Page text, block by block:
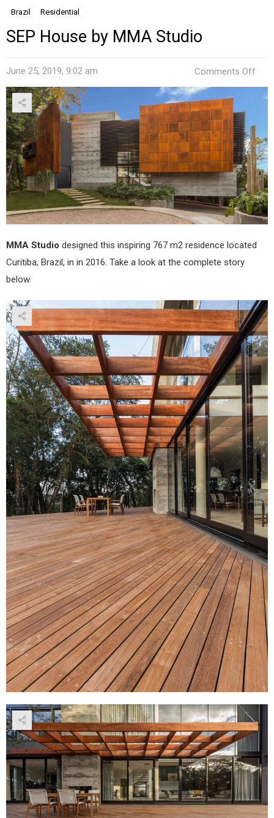
Brazil Residential
SEP House by MMA Studio
June 25, 2019, 9:02 am Comments Off
MMA Studio designed this inspiring 767 m2 residence located
Curitiba, Brazil, in in 2016. Take a look at the complete story
below.